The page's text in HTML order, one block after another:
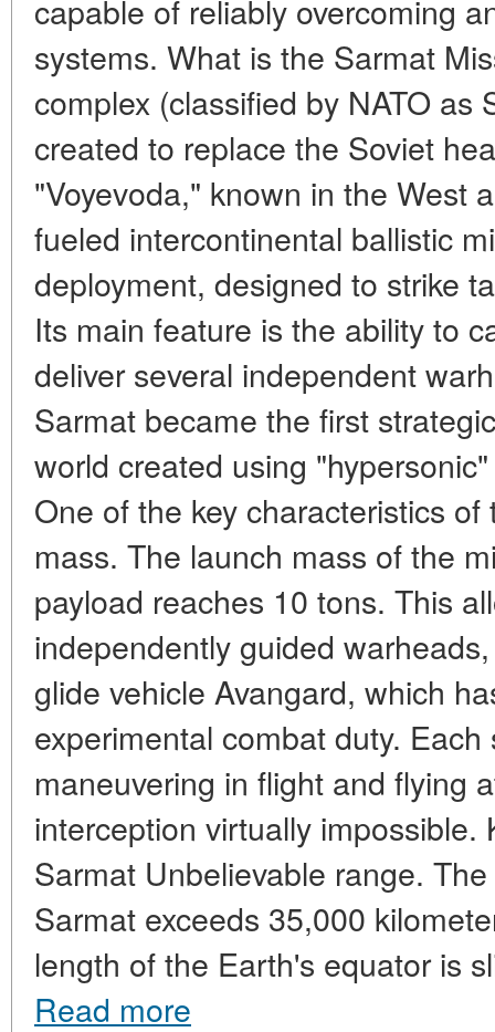
capable of reliably overcoming
systems. What is the Sarmat
complex (classified by NATO as
created to replace the Soviet
"Voyevoda," known in the West
fueled intercontinental ballistic
deployment, designed to strike
Its main feature is the ability to
deliver several independent
Sarmat became the first
world created using
One of the key characteristics
mass. The launch mass of the
payload reaches 10 tons. This
independently guided
glide vehicle Avangard, which
experimental combat duty.
maneuvering in flight and flying
interception virtually impossible.
Sarmat Unbelievable range.
Sarmat exceeds 35,000
length of the Earth's equator is
Read more